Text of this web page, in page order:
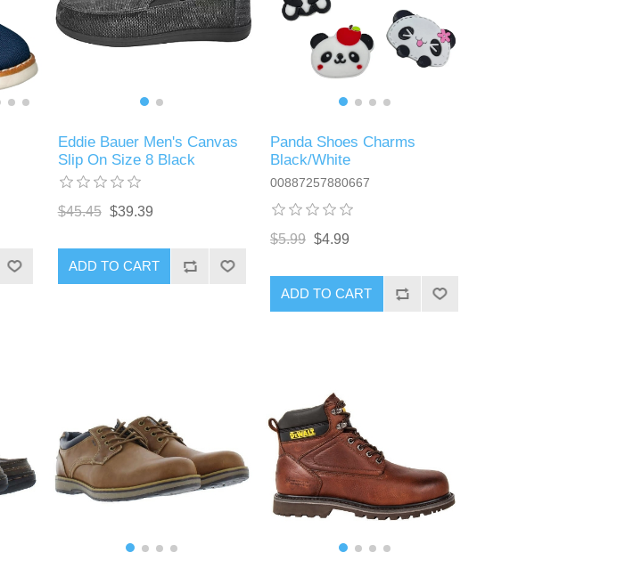
Eddie Bauer Men's Canvas
Slip On Size 8 Black
$45.45 $39.39
ADD TO CART
Panda Shoes Charms
Black/White
00887257880667
$5.99 $4.99
ADD TO CART